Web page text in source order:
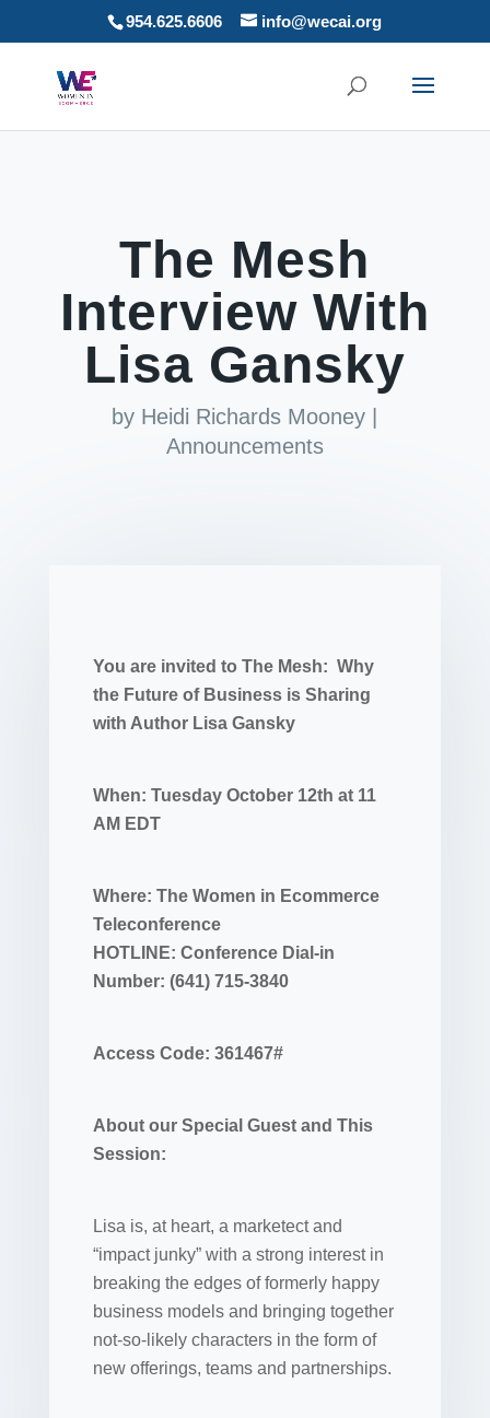
954.625.6606 info@wecai.org
The Mesh
Interview With
Lisa Gansky
by Heidi Richards Mooney
Announcements
You are invited to The Mesh: Why
the Future of Business is Sharing
with Author Lisa Gansky
When: Tuesday October 12th at 11
AM EDT
Where: The Women in Ecommerce
Teleconference
HOTLINE: Conference Dial-in
Number: (641) 715-3840
Access Code: 361467#
About our Special Guest and This
Session:
Lisa is, at heart, a marketect and
“impact junky” with a strong interest in
breaking the edges of formerly happy
business models and bringing together
not-so-likely characters in the form of
new offerings, teams and partnerships.